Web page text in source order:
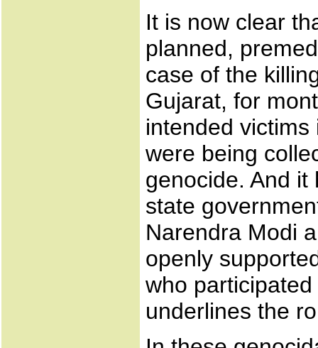
It is now clear
planned,
case of the
Gujarat, for
intended
were being
genocide. And
state
Narendra Modi
openly
who
underlines the